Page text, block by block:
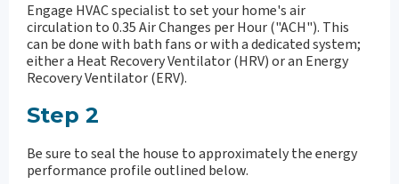
Engage HVAC specialist to set your home's air
circulation to 0.35 Air Changes per Hour ("ACH"). This
can be done with bath fans or with a dedicated system;
either a Heat Recovery Ventilator (HRV) or an Energy
Recovery Ventilator (ERV).
Step 2
Be sure to seal the house to approximately the energy
performance profile outlined below.